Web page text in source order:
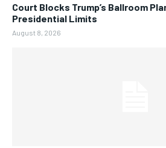
Court Blocks Trump’s Ballroom
Presidential Limits
August 8, 2026